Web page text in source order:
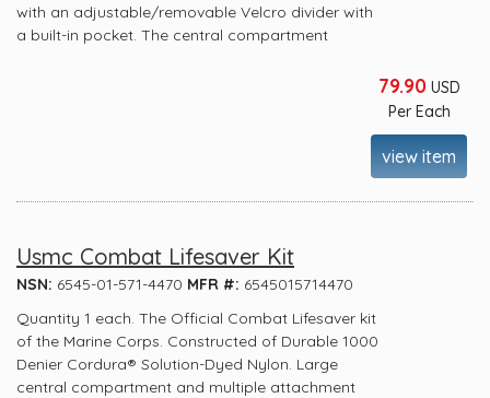
with an adjustable/removable Velcro divider with
a built-in pocket. The central compartment
79.90USD
Per Each
view item
Usmc Combat Lifesaver Kit
NSN: 6545-01-571-4470 MFR #: 6545015714470
Quantity 1 each. The Official Combat Lifesaver kit
of the Marine Corps. Constructed of Durable 1000
Denier Cordura® Solution-Dyed Nylon. Large
central compartment and multiple attachment